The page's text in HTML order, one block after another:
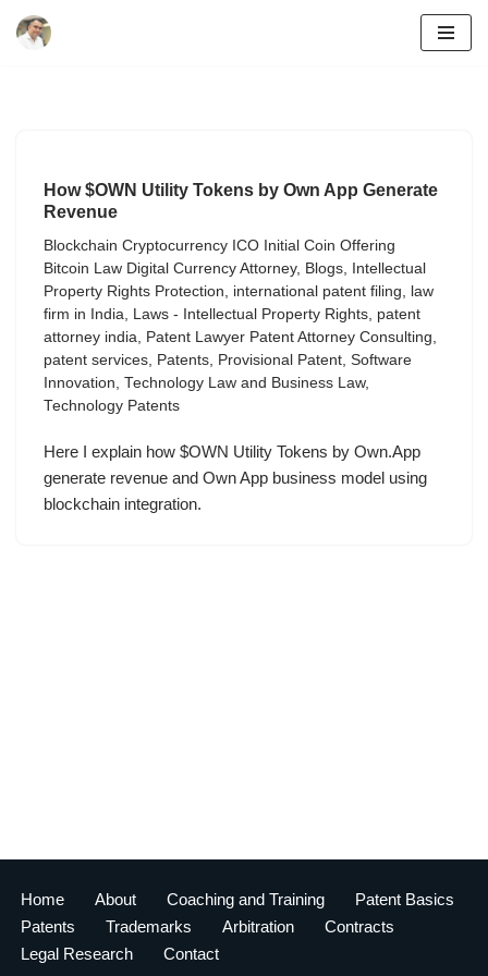
How $OWN Utility Tokens by Own App Generate
Revenue
Blockchain Cryptocurrency ICO Initial Coin Offering
Bitcoin Law Digital Currency Attorney, Blogs,
Intellectual
Property Rights Protection, international patent filing, law
firm in India, Laws - Intellectual Property Rights, patent
attorney india, Patent Lawyer Patent Attorney Consulting,
patent services, Patents, Provisional Patent, Software
Innovation, Technology Law and Business Law,
Technology Patents
Here I explain how $OWN Utility Tokens by Own.App
generate revenue and Own App business model using
blockchain integration.
Home About Coaching and Training
Patent Basics
Patents
Trademarks Arbitration
Contracts
Legal Research
Contact